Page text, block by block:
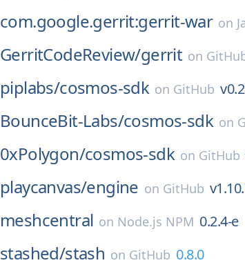
com.google.gerrit:gerrit-war on
GerritCodeReview/gerrit on
piplabs/cosmos-sdk on GitHub
BounceBit-Labs/cosmos-sdk on
0xPolygon/cosmos-sdk on GitHub
playcanvas/engine on GitHub
meshcentral on Node.js NPM 0.2.4-e
stashed/stash on GitHub 0.8.0